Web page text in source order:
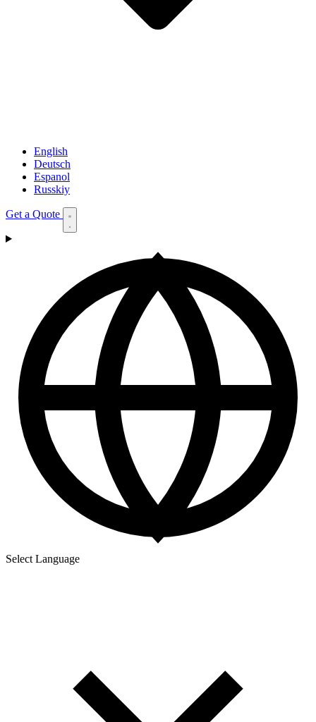
English
Deutsch
Espanol
Russkiy
Get a Quote
Select Language